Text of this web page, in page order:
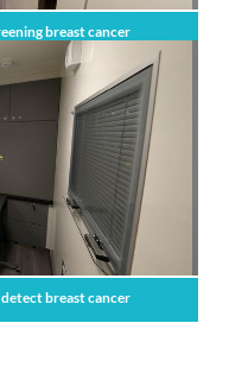
breast cancer
breast cancer